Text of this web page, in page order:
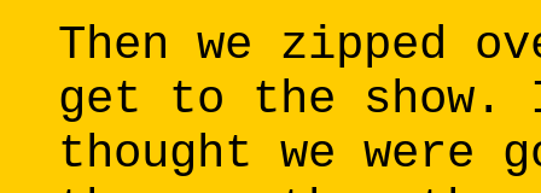
Then we zipped
get to the
thought we were